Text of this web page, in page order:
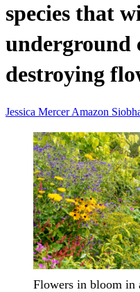
species that
destroying
Jessica MercerAmazon
Flowers in bloom in